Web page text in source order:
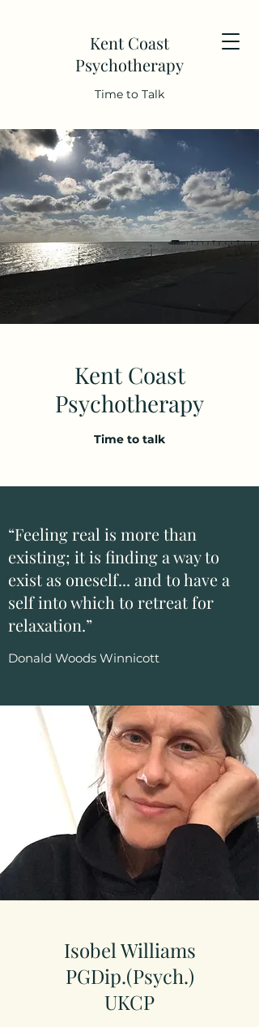
Kent Coast
Psychotherapy
Time to Talk
Kent Coast
Psychotherapy
Time to talk
“Feeling real is more than
existing; it is finding a way to
exist as oneself... and to have a
self into which to retreat for
relaxation.”
Donald Woods Winnicott
Isobel Williams
PGDip.(Psych.)
UKCP